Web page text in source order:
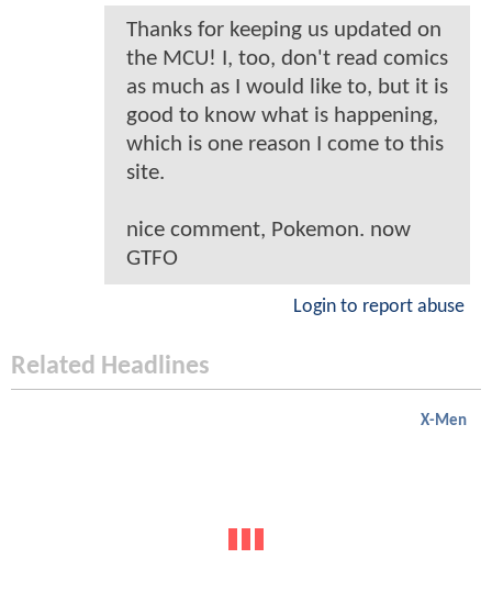
Thanks for keeping us updated on
the MCU! I, too, don't read comics
as much as I would like to, but it is
good to know what is happening,
which is one reason I come to this
site.
nice comment, Pokemon. now
GTFO
Login to report abuse
Related Headlines
X-Men